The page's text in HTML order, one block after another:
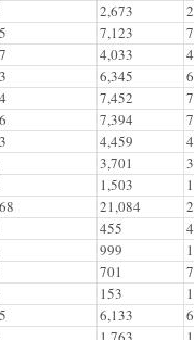
2,673
7,123
4,033
6,345
7,452
7,394
4,459
3,701
1,503
21,084
455
999
701
153
6,133